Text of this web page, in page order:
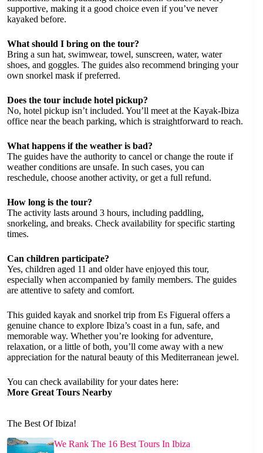
supportive, making it a good choice even if you’ve never
kayaked before.
What should I bring on the tour?
Bring a sun hat, swimwear, towel, sunscreen, water, water
shoes, and goggles. The guides also recommend bringing your
own snorkel mask if preferred.
Does the tour include hotel pickup?
No, hotel pickup isn’t included. You’ll meet at the Kayak-Ibiza
office near the beach parking, which is straightforward to reach.
What happens if the weather is bad?
The guides have the authority to cancel or change the route if
weather conditions are unsafe. In such cases, you can
reschedule, choose another activity, or get a full refund.
How long is the tour?
The activity lasts around 3 hours, including paddling,
snorkeling, and breaks. Check availability for specific starting
times.
Can children participate?
Yes, children aged 11 and older have enjoyed this tour,
especially when accompanied by family members. The guides
are attentive to safety and comfort.
This guided kayak and snorkel trip from Es Figueral offers a
genuine chance to explore Ibiza’s coast in a fun, safe, and
memorable way. Whether you’re looking for adventure,
relaxation, or a little of both, you’ll come away with a new
appreciation for the natural beauty of this Mediterranean jewel.
You can check availability for your dates here:
More Great Tours Nearby
The Best Of Ibiza!
We Rank The 16 Best Tours In Ibiza